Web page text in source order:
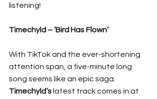
listening!
Timechyld – ‘Bird Has Flown’
With TikTok and the ever-shortening
attention span, a five-minute long
song seems like an epic saga.
Timechyld’s latest track comes in at